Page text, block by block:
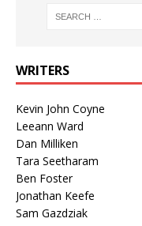
WRITERS
Kevin John Coyne
Leeann Ward
Dan Milliken
Tara Seetharam
Ben Foster
Jonathan Keefe
Sam Gazdziak